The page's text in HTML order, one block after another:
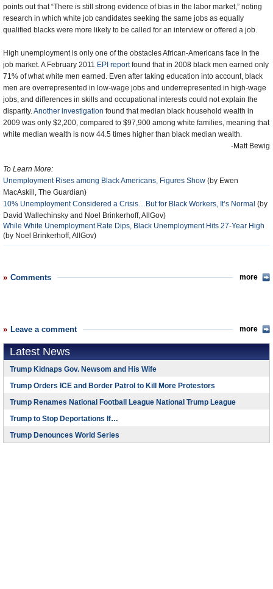
points out that “There is still strong evidence of bias in the labor market,” noting
research in which white job candidates seeking the same jobs as equally
qualified blacks were more likely to be called for an interview or offered a job.
High unemployment is only one of the obstacles African-Americans face in the
job market. A February 2011 EPI reportfound that in 2008 black men earned only
71% of what white men earned. Even after taking education into account, black
men are overrepresented in low-wage jobs and underrepresented in high-wage
jobs, and differences in skills and occupational interests could not explain the
disparity.Another investigation found that median black household wealth in
2009 was only $2,200, compared to $97,900 among white families, meaning that
white median wealth is now 44.5 times higher than black median wealth.
-Matt Bewig
To Learn More:
Unemployment Rises among Black Americans, Figures Show (by Ewen
MacAskill, The Guardian)
10% Unemployment Considered a Crisis…But for Black Workers, It’s Normal (by
David Wallechinsky and Noel Brinkerhoff, AllGov)
While White Unemployment Rate Dips, Black Unemployment Hits 27-Year High
(by Noel Brinkerhoff, AllGov)
Comments more
Leave a comment more
Latest News
Trump Kidnaps Gov. Newsom and His Wife
Trump Orders ICE and Border Patrol to Kill More Protestors
Trump Renames National Football League National Trump League
Trump to Stop Deportations If…
Trump Denounces World Series